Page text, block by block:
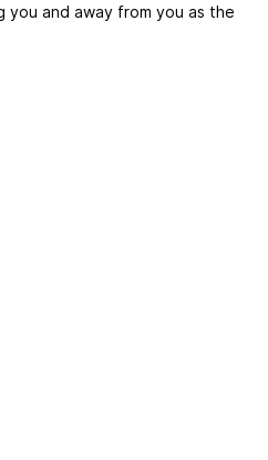
and away from you as the